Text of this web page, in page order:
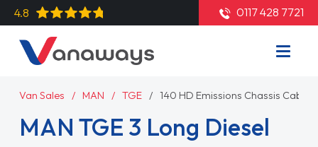
4.8 0117 428 7721
Van Sales MAN TGE 140 HD Emissions Chassis Cab
MAN TGE 3 Long Diesel